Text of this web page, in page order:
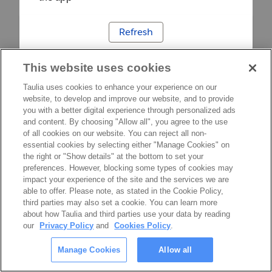
Refresh
This website uses cookies
Taulia uses cookies to enhance your experience on our
website, to develop and improve our website, and to provide
you with a better digital experience through personalized ads
and content. By choosing "Allow all", you agree to the use
of all cookies on our website. You can reject all non-
essential cookies by selecting either "Manage Cookies" on
the right or "Show details" at the bottom to set your
preferences. However, blocking some types of cookies may
impact your experience of the site and the services we are
able to offer. Please note, as stated in the Cookie Policy,
third parties may also set a cookie. You can learn more
about how Taulia and third parties use your data by reading
our
Privacy Policy and Cookies Policy.
Manage Cookies Allow all